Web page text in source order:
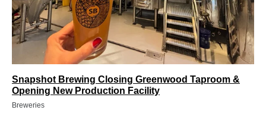
Snapshot Brewing Closing Greenwood Taproom &
Opening New Production Facility
Breweries